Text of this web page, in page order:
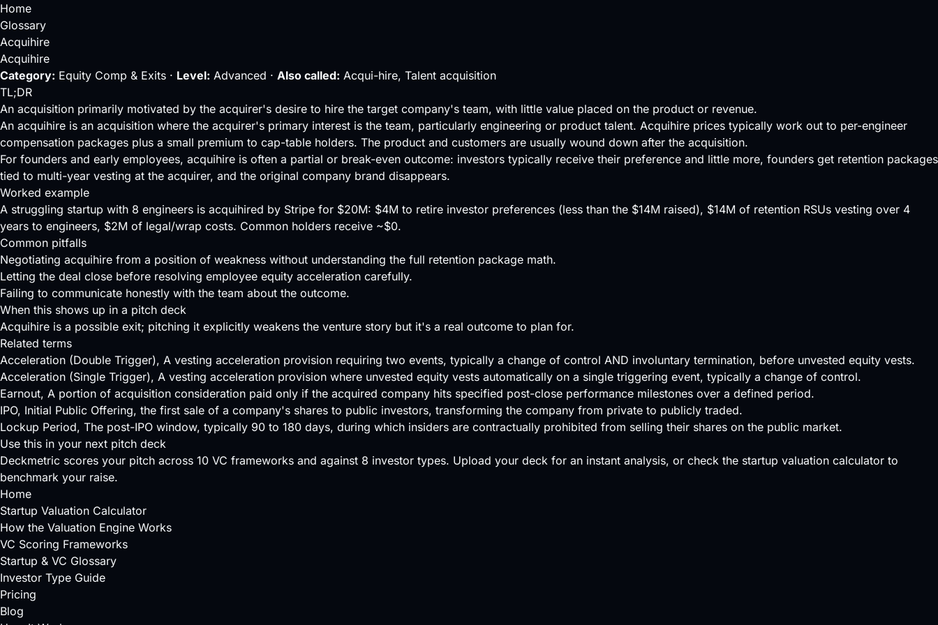
Home
Glossary
Acquihire
Acquihire
Category: Equity Comp & Exits · Level: Advanced · Also called: Acqui-hire, Talent acquisition
TL;DR
An acquisition primarily motivated by the acquirer's desire to hire the target company's team, with little value placed on the product or revenue.
An acquihire is an acquisition where the acquirer's primary interest is the team, particularly engineering or product talent. Acquihire prices typically work out to per-engineer
compensation packages plus a small premium to cap-table holders. The product and customers are usually wound down after the acquisition.
For founders and early employees, acquihire is often a partial or break-even outcome: investors typically receive their preference and little more, founders get retention packages
tied to multi-year vesting at the acquirer, and the original company brand disappears.
Worked example
A struggling startup with 8 engineers is acquihired by Stripe for $20M: $4M to retire investor preferences (less than the $14M raised), $14M of retention RSUs vesting over 4
years to engineers, $2M of legal/wrap costs. Common holders receive ~$0.
Common pitfalls
Negotiating acquihire from a position of weakness without understanding the full retention package math.
Letting the deal close before resolving employee equity acceleration carefully.
Failing to communicate honestly with the team about the outcome.
When this shows up in a pitch deck
Acquihire is a possible exit; pitching it explicitly weakens the venture story but it's a real outcome to plan for.
Related terms
Acceleration (Double Trigger), A vesting acceleration provision requiring two events, typically a change of control AND involuntary termination, before unvested equity vests.
Acceleration (Single Trigger), A vesting acceleration provision where unvested equity vests automatically on a single triggering event, typically a change of control.
Earnout, A portion of acquisition consideration paid only if the acquired company hits specified post-close performance milestones over a defined period.
IPO, Initial Public Offering, the first sale of a company's shares to public investors, transforming the company from private to publicly traded.
Lockup Period, The post-IPO window, typically 90 to 180 days, during which insiders are contractually prohibited from selling their shares on the public market.
Use this in your next pitch deck
Deckmetric scores your pitch across 10 VC frameworks and against 8 investor types. Upload your deck for an instant analysis, or check the startup valuation calculator to
benchmark your raise.
Home
Startup Valuation Calculator
How the Valuation Engine Works
VC Scoring Frameworks
Startup & VC Glossary
Investor Type Guide
Pricing
Blog